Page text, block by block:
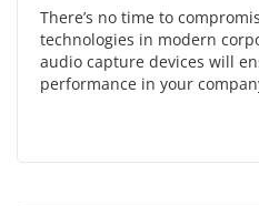
There’s no time to
technologies in modern
audio capture devices will
performance in your